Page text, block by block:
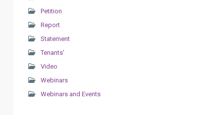
Petition
Report
Statement
Tenants'
Video
Webinars
Webinars and Events